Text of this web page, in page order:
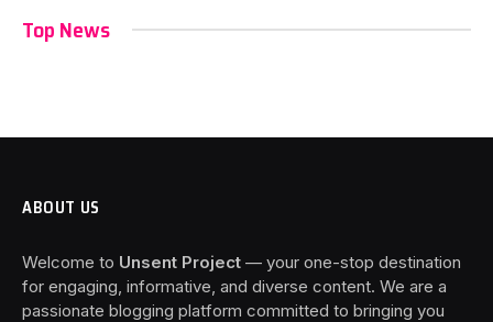
Top News
ABOUT US
Welcome to Unsent Project — your one-stop destination
for engaging, informative, and diverse content. We are a
passionate blogging platform committed to bringing you